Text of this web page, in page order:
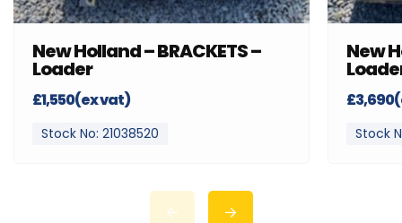
New Holland – BRACKETS –
Loader
£1,550(ex vat)
Stock No: 21038520
New
Stock